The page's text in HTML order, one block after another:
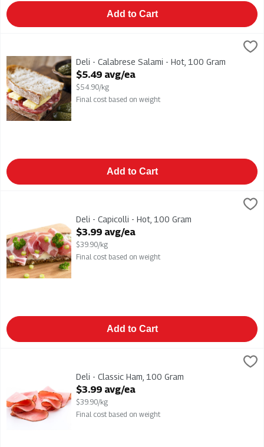
Add to Cart
Deli - Calabrese Salami - HotDeli - Calabrese Salami - Hot, 100 Gram
Open Product Description
$5.49 avg/ea
$54.90/kg
Final cost based on weight
Add to Cart
Deli - Capicolli - HotDeli - Capicolli - Hot, 100 Gram
Open Product Description
$3.99 avg/ea
$39.90/kg
Final cost based on weight
Add to Cart
Deli - Classic HamDeli - Classic Ham, 100 Gram
Open Product Description
$3.99 avg/ea
$39.90/kg
Final cost based on weight